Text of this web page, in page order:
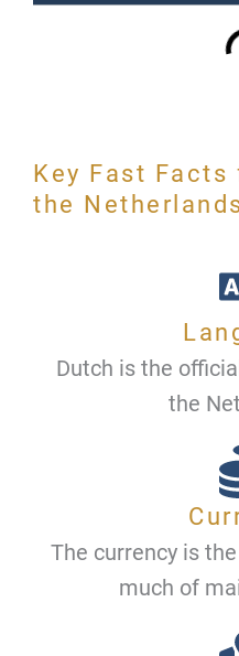
Key Fast
the
Dutch is the
the
The currency is
much of